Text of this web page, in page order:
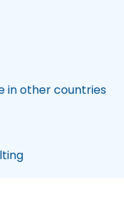
in other countries